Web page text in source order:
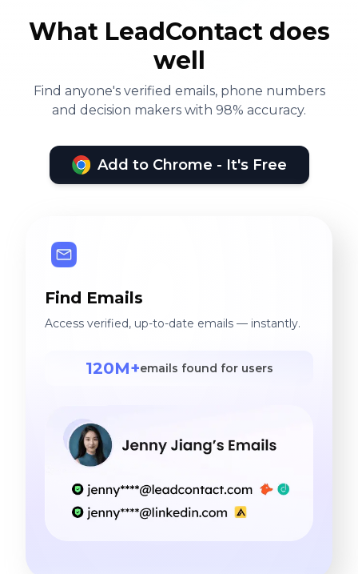
What LeadContact does
well
Find anyone's verified emails, phone numbers
and decision makers with 98% accuracy.
Add to Chrome - It's Free
Find Emails
Access verified, up-to-date emails — instantly.
120M+emails found for users